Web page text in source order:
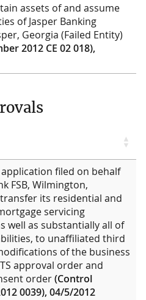
assets of and assume
of Jasper Banking
Georgia (Failed Entity)
2012 CE 02 018),
filed on behalf
FSB, Wilmington,
its residential and
servicing
well as substantially all of
to unaffiliated third
of the business
approval order and
order(Control
0039), 04/5/2012